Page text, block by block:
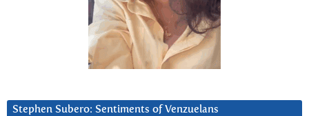
Stephen Subero: Sentiments of Venzuelans